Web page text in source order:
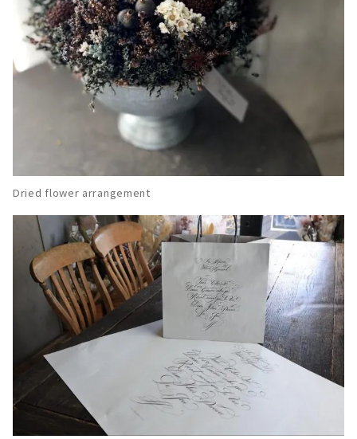
Dried flower arrangement